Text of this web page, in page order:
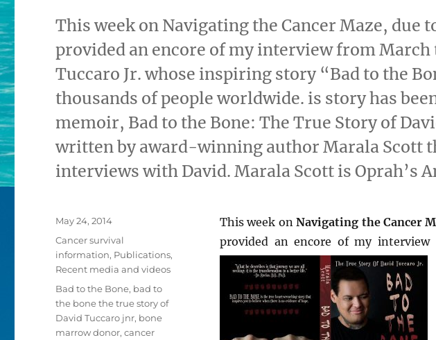
This week on Navigating the Cancer Maze, due
provided an encore of my interview from
Tuccaro Jr. whose inspiring story “Bad to the
thousands of people worldwide. is story has
memoir, Bad to the Bone: The True Story of
written by award-winning author Marala Scott
interviews with David. Marala Scott is Oprah’s
This week onNavigating the Cancer
provided an encore of my
Posted
May 24, 2014
Categories
Cancer survival
information, Publications,
Recent media and videos
Tags
Bad to the Bone, bad to
the bone the true story of
David Tuccaro jnr, bone
marrow donor,cancer